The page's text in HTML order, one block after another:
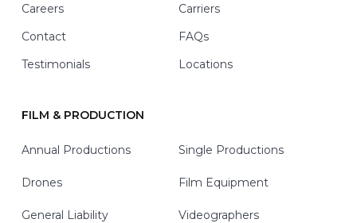
Careers
Carriers
Contact
FAQs
Testimonials
Locations
FILM & PRODUCTION
Annual Productions Single Productions
Drones Film Equipment
General Liability Videographers